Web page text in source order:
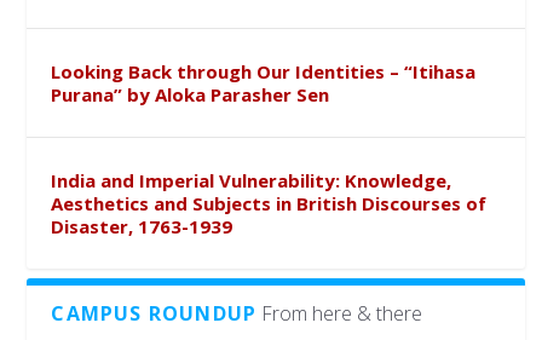
Looking Back through Our Identities – “Itihasa
Purana” by Aloka Parasher Sen
India and Imperial Vulnerability: Knowledge,
Aesthetics and Subjects in British Discourses of
Disaster, 1763-1939
CAMPUS ROUNDUP From here & there